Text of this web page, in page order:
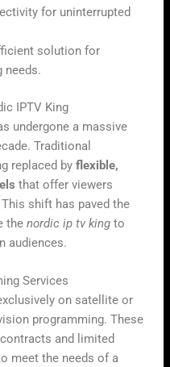
for uninterrupted
solution for
needs.
IPTV King
undergone a massive
Traditional
replaced byflexible,
that offer viewers
shift has paved the
thenordic ip tv king to
audiences.
Services
on satellite or
programming. These
and limited
meet the needs of a